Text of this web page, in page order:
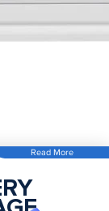
Read More